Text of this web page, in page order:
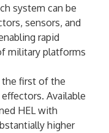
system can be
sensors, and
rapid
military platforms
the first of the
Available
HEL with
higher